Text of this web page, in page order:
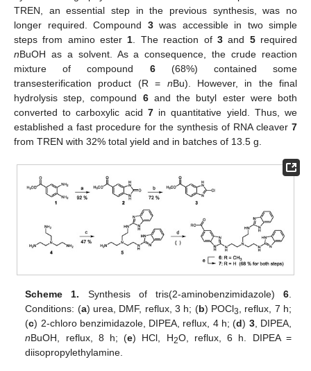
TREN, an essential step in the previous synthesis, was no
longer required. Compound 3was accessible in two simple
steps from amino ester 1 . The reaction of 3and 5required
nBuOH as a solvent. As a consequence, the crude reaction
mixture of compound 6(68%) contained some
transesterification product (R = nBu). However, in the final
hydrolysis step, compound 6and the butyl ester were both
converted to carboxylic acid 7in quantitative yield. Thus, we
established a fast procedure for the synthesis of RNA cleaver 7
from TREN with 32% total yield and in batches of 13.5 g.
Scheme 1. Synthesis of tris(2-aminobenzimidazole) 6.
Conditions: (a) urea, DMF, reflux, 3 h; (b) POCl3
, reflux, 7 h;
(c) 2-chloro benzimidazole, DIPEA, reflux, 4 h; (d) 3, DIPEA,
nBuOH, reflux, 8 h; (e) HCl, H2O, reflux, 6 h. DIPEA =
diisopropylethylamine.